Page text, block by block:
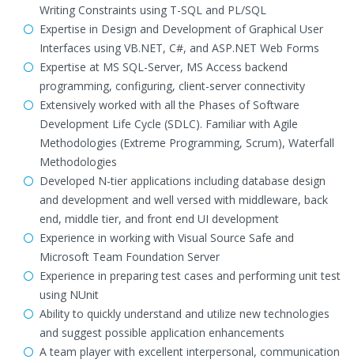
Writing Constraints using T-SQL and PL/SQL
Expertise in Design and Development of Graphical User
Interfaces using VB.NET, C#, and ASP.NET Web Forms
Expertise at MS SQL-Server, MS Access backend
programming, configuring, client-server connectivity
Extensively worked with all the Phases of Software
Development Life Cycle (SDLC). Familiar with Agile
Methodologies (Extreme Programming, Scrum), Waterfall
Methodologies
Developed N-tier applications including database design
and development and well versed with middleware, back
end, middle tier, and front end UI development
Experience in working with Visual Source Safe and
Microsoft Team Foundation Server
Experience in preparing test cases and performing unit test
using NUnit
Ability to quickly understand and utilize new technologies
and suggest possible application enhancements
A team player with excellent interpersonal, communication